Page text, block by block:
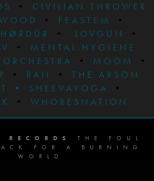
•
CIVILIAN THROWER
• FEASTEM
•
HØRDÜR • LOVGUN
•
•
MENTAL HYGIENE
• MOOM
•
• RAN • THE ARSON
• SHEEVAYOGA
•
• WHORESNATION
THE FOUL
FOR A BURNING
WORLD